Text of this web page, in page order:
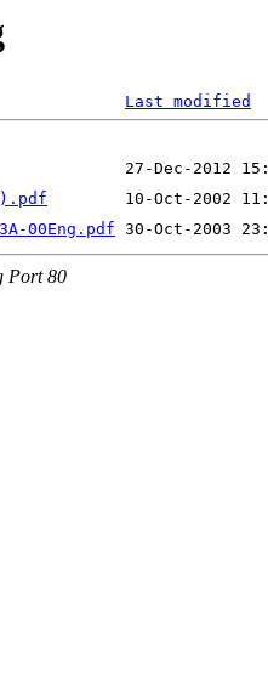
Last modified
00Eng.pdf
Port 80